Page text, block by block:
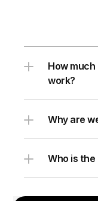
How
work?
Why are
Who is